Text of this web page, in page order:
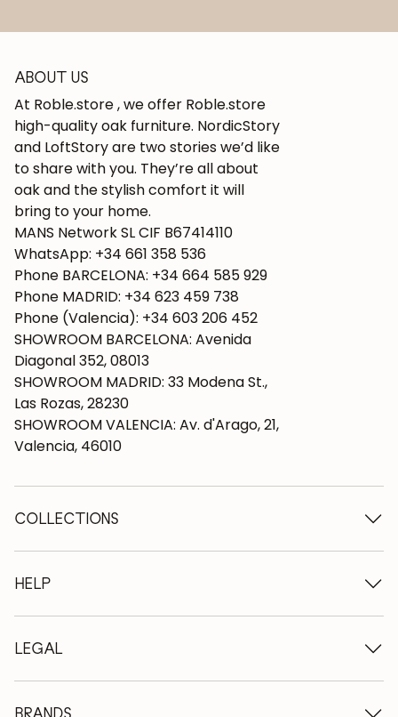
ABOUT US
At Roble.store , we offer Roble.store
high-quality oak furniture. NordicStory
and LoftStory are two stories we’d like
to share with you. They’re all about
oak and the stylish comfort it will
bring to your home.
MANS Network SL CIF B67414110
WhatsApp: +34 661 358 536
Phone BARCELONA: +34 664 585 929
Phone MADRID: +34 623 459 738
Phone (Valencia): +34 603 206 452
SHOWROOM BARCELONA: Avenida
Diagonal 352, 08013
SHOWROOM MADRID: 33 Modena St.,
Las Rozas, 28230
SHOWROOM VALENCIA: Av. d'Arago, 21,
Valencia, 46010
COLLECTIONS
Wooden tables
Extendable tables
Wooden chairs
Wooden chests of drawers
HELP
Who we are
Terms of delivery
Professionals
LEGAL
Methods of payment